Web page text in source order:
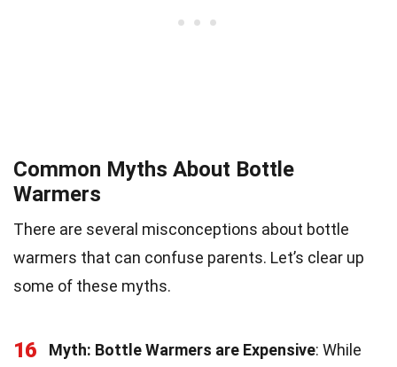
Common Myths About Bottle
Warmers
There are several misconceptions about bottle
warmers that can confuse parents. Let’s clear up
some of these myths.
16 Myth: Bottle Warmers are Expensive: While